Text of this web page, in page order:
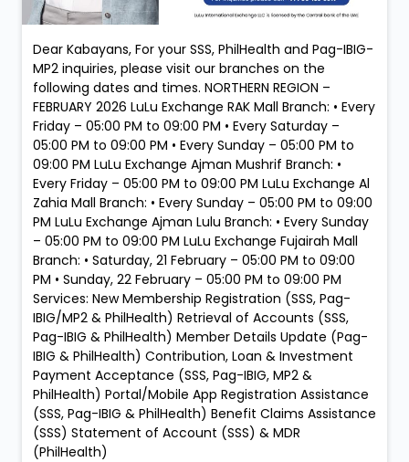
Dear Kabayans, For your SSS, PhilHealth and Pag-IBIG-
MP2 inquiries, please visit our branches on the
following dates and times. NORTHERN REGION –
FEBRUARY 2026 LuLu Exchange RAK Mall Branch: • Every
Friday – 05:00 PM to 09:00 PM • Every Saturday –
05:00 PM to 09:00 PM • Every Sunday – 05:00 PM to
09:00 PM LuLu Exchange Ajman Mushrif Branch: •
Every Friday – 05:00 PM to 09:00 PM LuLu Exchange Al
Zahia Mall Branch: • Every Sunday – 05:00 PM to 09:00
PM LuLu Exchange Ajman Lulu Branch: • Every Sunday
– 05:00 PM to 09:00 PM LuLu Exchange Fujairah Mall
Branch: • Saturday, 21 February – 05:00 PM to 09:00
PM • Sunday, 22 February – 05:00 PM to 09:00 PM
Services: New Membership Registration (SSS, Pag-
IBIG/MP2 & PhilHealth) Retrieval of Accounts (SSS,
Pag-IBIG & PhilHealth) Member Details Update (Pag-
IBIG & PhilHealth) Contribution, Loan & Investment
Payment Acceptance (SSS, Pag-IBIG, MP2 &
PhilHealth) Portal/Mobile App Registration Assistance
(SSS, Pag-IBIG & PhilHealth) Benefit Claims Assistance
(SSS) Statement of Account (SSS) & MDR
(PhilHealth)